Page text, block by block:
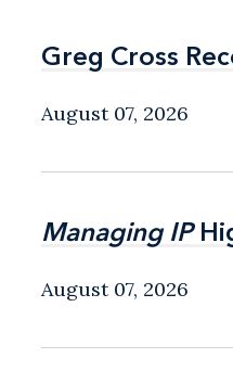
Greg Cross
Greg Cross
August 07, 2026
Managing IP
Managing IP
August 07, 2026